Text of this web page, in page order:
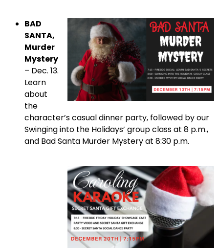
BAD
SANTA,
Murder
Mystery
– Dec. 13.
Learn
about
the
character’s casual dinner party, followed by our
Swinging into the Holidays’ group class at 8 p.m.,
and Bad Santa Murder Mystery at 8:30 p.m.